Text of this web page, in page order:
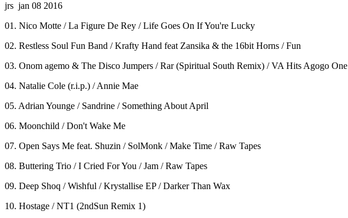
jrs jan 08 2016
01. Nico Motte / La Figure De Rey / Life Goes On If You're Lucky
02. Restless Soul Fun Band / Krafty Hand feat Zansika & the 16bit Horns / Fun
03. Onom agemo & The Disco Jumpers / Rar (Spiritual South Remix) / VA Hits Agogo One
04. Natalie Cole (r.i.p.) / Annie Mae
05. Adrian Younge / Sandrine / Something About April
06. Moonchild / Don't Wake Me
07. Open Says Me feat. Shuzin / SolMonk / Make Time / Raw Tapes
08. Buttering Trio / I Cried For You / Jam / Raw Tapes
09. Deep Shoq / Wishful / Krystallise EP / Darker Than Wax
10. Hostage / NT1 (2ndSun Remix 1)